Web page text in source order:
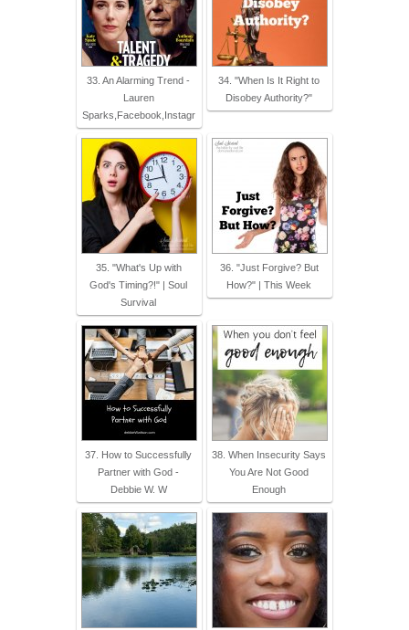
33. An Alarming Trend -
Lauren
Sparks,Facebook,Instagr
34. "When Is It Right to
Disobey Authority?"
35. "What's Up with
God's Timing?!" | Soul
Survival
36. "Just Forgive? But
How?" | This Week
37. How to Successfully
Partner with God -
Debbie W. W
38. When Insecurity Says
You Are Not Good
Enough